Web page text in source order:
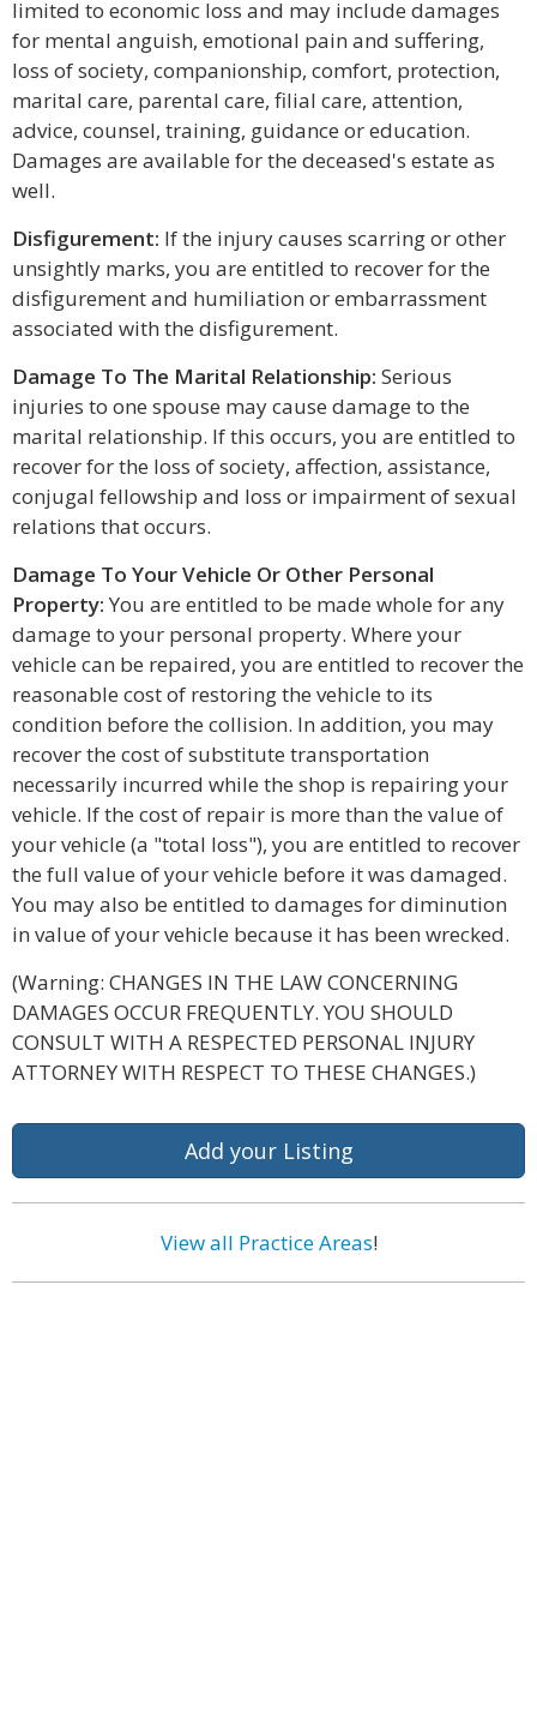
limited to economic loss and may include damages
for mental anguish, emotional pain and suffering,
loss of society, companionship, comfort, protection,
marital care, parental care, filial care, attention,
advice, counsel, training, guidance or education.
Damages are available for the deceased's estate as
well.
Disfigurement: If the injury causes scarring or other
unsightly marks, you are entitled to recover for the
disfigurement and humiliation or embarrassment
associated with the disfigurement.
Damage To The Marital Relationship: Serious
injuries to one spouse may cause damage to the
marital relationship. If this occurs, you are entitled to
recover for the loss of society, affection, assistance,
conjugal fellowship and loss or impairment of sexual
relations that occurs.
Damage To Your Vehicle Or Other Personal
Property: You are entitled to be made whole for any
damage to your personal property. Where your
vehicle can be repaired, you are entitled to recover the
reasonable cost of restoring the vehicle to its
condition before the collision. In addition, you may
recover the cost of substitute transportation
necessarily incurred while the shop is repairing your
vehicle. If the cost of repair is more than the value of
your vehicle (a "total loss"), you are entitled to recover
the full value of your vehicle before it was damaged.
You may also be entitled to damages for diminution
in value of your vehicle because it has been wrecked.
(Warning: CHANGES IN THE LAW CONCERNING
DAMAGES OCCUR FREQUENTLY. YOU SHOULD
CONSULT WITH A RESPECTED PERSONAL INJURY
ATTORNEY WITH RESPECT TO THESE CHANGES.)
Add your Listing
View all Practice Areas!